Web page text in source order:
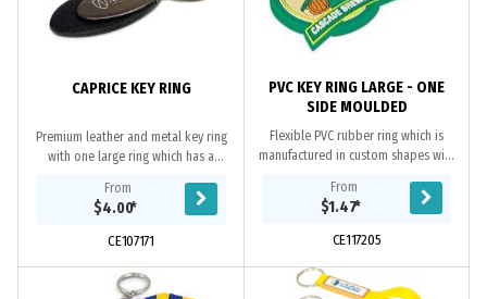
CAPRICE KEY RING
Premium leather and metal key ring
with one large ring which has a
features three smaller rings for
grouping keys...
From
$4.00*
CE107171
PVC KEY RING LARGE - ONE
SIDE MOULDED
Flexible PVC rubber ring which is
manufactured in custom shapes with
one side. The price includes up to
four PVC...
From
$1.47*
CE117205